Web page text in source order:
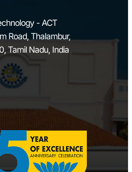
- ACT
Road, Thalambur,
Tamil Nadu, India